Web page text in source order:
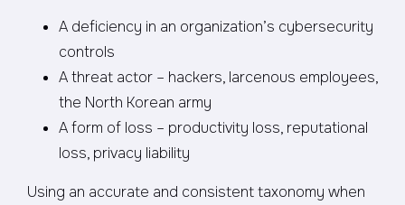
A deficiency in an organization’s cybersecurity
controls
A threat actor – hackers, larcenous employees,
the North Korean army
A form of loss – productivity loss, reputational
loss, privacy liability
Using an accurate and consistent taxonomy when